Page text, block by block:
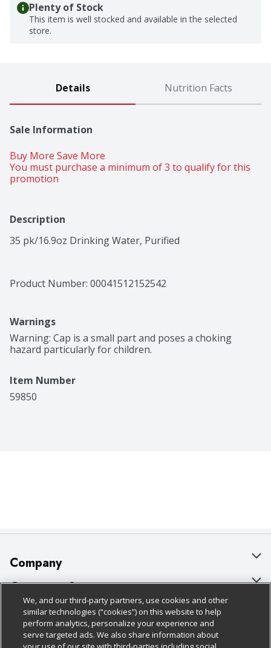
Plenty of Stock
This item is well stocked and available in the selected
store.
Details Nutrition Facts
Sale Information
Buy More Save More
You must purchase a minimum of 3 to qualify for this
promotion
Description
35 pk/16.9oz Drinking Water, Purified
Product Number: 00041512152542
Warnings
Warning: Cap is a small part and poses a choking
hazard particularly for children.
Item Number
59850
Company
About Us
Our Brands
Careers
Customer Support
Bulk Gift Card Orders
Business & Community HQ
Policies & Disclosures
Cage Free Egg Policy
We, and our third-party partners, use cookies and other
similar technologies (“cookies”) on this website to help
perform analytics, personalize your experience and
serve targeted ads. We also share information about